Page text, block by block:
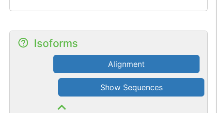
Isoforms
Alignment
Show Sequences